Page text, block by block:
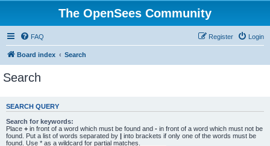
The OpenSees Community
FAQ Login
Register
Board index Search
Search
SEARCH QUERY
Search for keywords:
Place + in front of a word which must be found and - in front of a word which must not be
found. Put a list of words separated by | into brackets if only one of the words must be
found. Use * as a wildcard for partial matches.